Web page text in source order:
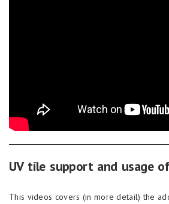
UV tile support and usage
This videos covers (in more detail) the